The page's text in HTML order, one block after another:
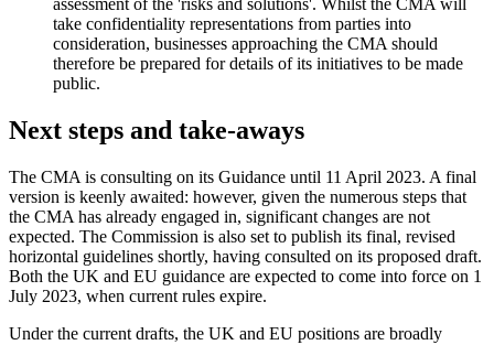
assessment of the 'risks and solutions'. Whilst the CMA will
take confidentiality representations from parties into
consideration, businesses approaching the CMA should
therefore be prepared for details of its initiatives to be made
public.
Next steps and take-aways
The CMA is consulting on its Guidance until 11 April 2023. A final
version is keenly awaited: however, given the numerous steps that
the CMA has already engaged in, significant changes are not
expected. The Commission is also set to publish its final, revised
horizontal guidelines shortly, having consulted on its proposed draft.
Both the UK and EU guidance are expected to come into force on 1
July 2023, when current rules expire.
Under the current drafts, the UK and EU positions are broadly